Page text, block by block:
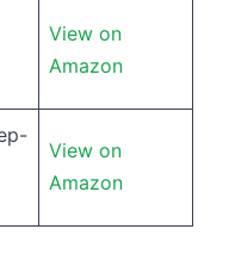
View on
Amazon
View on
Amazon